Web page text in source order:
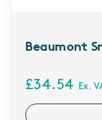
Beaumont
£34.54 Ex.